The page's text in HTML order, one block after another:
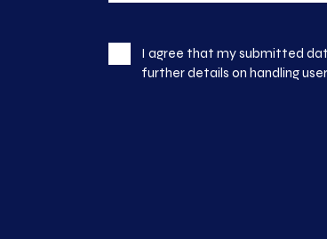
I agree that my submitted
further details on handling